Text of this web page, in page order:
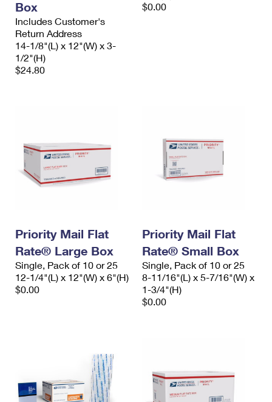
Box
Includes Customer's
Return Address
14-1/8"(L) x 12"(W) x 3-
1/2"(H)
$24.80
$0.00
Priority Mail Flat
Rate® Large Box
Single, Pack of 10 or 25
12-1/4"(L) x 12"(W) x 6"(H)
$0.00
Priority Mail Flat
Rate® Small Box
Single, Pack of 10 or 25
8-11/16"(L) x 5-7/16"(W) x
1-3/4"(H)
$0.00